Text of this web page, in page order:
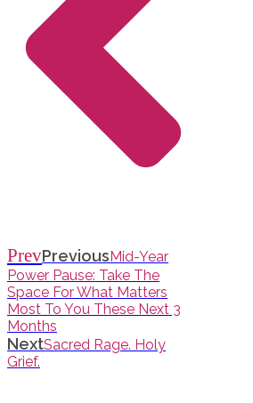
PrevPrevious Mid-Year
Power Pause: Take The
Space For What Matters
Most To You These Next 3
Months
NextSacred Rage. Holy
Grief.